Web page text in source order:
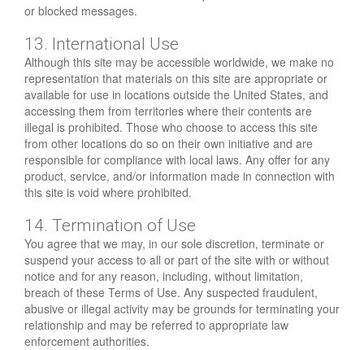
or blocked messages.
13. International Use
Although this site may be accessible worldwide, we make no
representation that materials on this site are appropriate or
available for use in locations outside the United States, and
accessing them from territories where their contents are
illegal is prohibited. Those who choose to access this site
from other locations do so on their own initiative and are
responsible for compliance with local laws. Any offer for any
product, service, and/or information made in connection with
this site is void where prohibited.
14. Termination of Use
You agree that we may, in our sole discretion, terminate or
suspend your access to all or part of the site with or without
notice and for any reason, including, without limitation,
breach of these Terms of Use. Any suspected fraudulent,
abusive or illegal activity may be grounds for terminating your
relationship and may be referred to appropriate law
enforcement authorities.